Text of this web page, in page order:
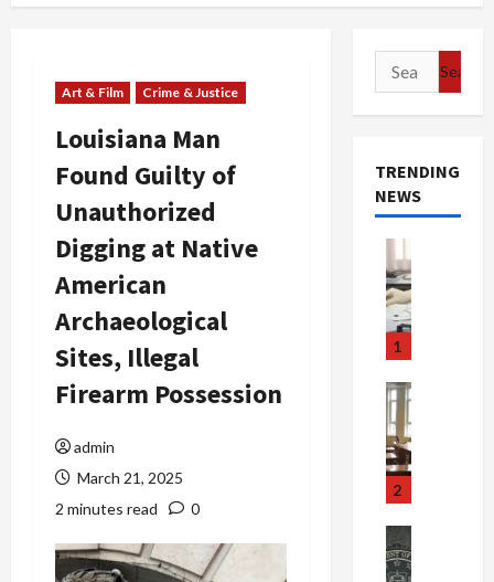
Art & Film Crime & Justice
Louisiana Man
Found Guilty of
Unauthorized
Digging at Native
American
Archaeological
Sites, Illegal
Firearm Possession
admin
March 21, 2025
2 minutes read
0
Search
for:
TRENDING
NEWS
1
2